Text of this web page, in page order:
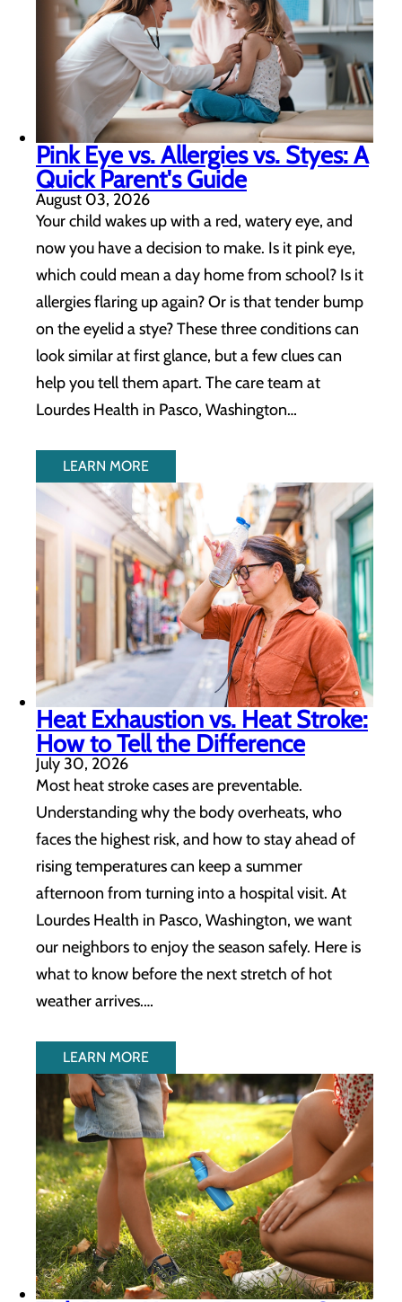
Pink Eye vs. Allergies vs. Styes: A
Quick Parent's Guide
August 03, 2026
Your child wakes up with a red, watery eye, and
now you have a decision to make. Is it pink eye,
which could mean a day home from school? Is it
allergies flaring up again? Or is that tender bump
on the eyelid a stye? These three conditions can
look similar at first glance, but a few clues can
help you tell them apart. The care team at
Lourdes Health in Pasco, Washington…
LEARN MORE
Heat Exhaustion vs. Heat Stroke:
How to Tell the Difference
July 30, 2026
Most heat stroke cases are preventable.
Understanding why the body overheats, who
faces the highest risk, and how to stay ahead of
rising temperatures can keep a summer
afternoon from turning into a hospital visit. At
Lourdes Health in Pasco, Washington, we want
our neighbors to enjoy the season safely. Here is
what to know before the next stretch of hot
weather arrives.…
LEARN MORE